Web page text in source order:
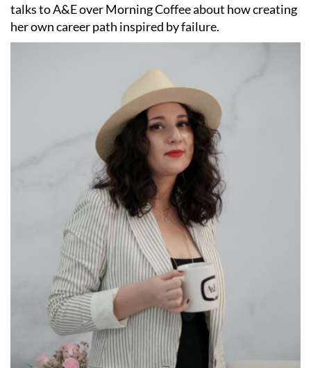
talks to A&E over Morning Coffee about how creating
her own career path inspired by failure.